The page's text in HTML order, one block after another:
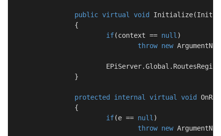
public virtual void Initialize(
if(context == null )
throw new
protected internal virtual void
if(e == null )
throw new